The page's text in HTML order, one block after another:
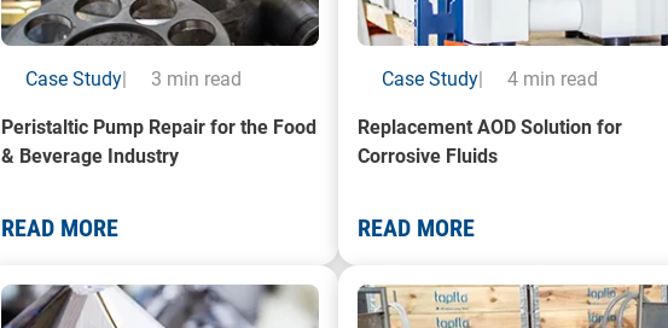
Case Study| 3 min read
Peristaltic Pump Repair for the Food
& Beverage Industry
READ MORE
Case Study| 4 min read
Replacement AOD Solution for
Corrosive Fluids
READ MORE
A photo of pump components A photo of a Flexible Impeller Pump